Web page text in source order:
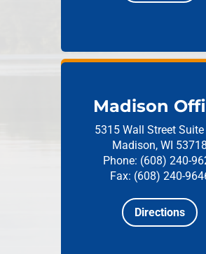
Madison
5315 Wall Street
Madison, WI 53718
Phone: (608) 240-
Fax: (608) 240-
Directions